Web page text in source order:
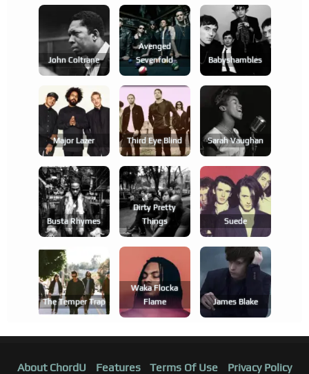
John Coltrane
Avenged
Sevenfold
Babyshambles
Major Lazer Third Eye Blind Sarah Vaughan
Busta Rhymes
Dirty Pretty
Things
Suede
The Temper Trap
Waka Flocka
Flame
James Blake
About ChordU Features Terms Of Use Privacy Policy